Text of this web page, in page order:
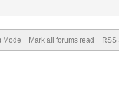
Mode Mark all forums read